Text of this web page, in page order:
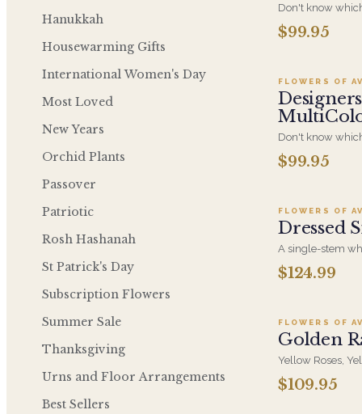
Hanukkah
Housewarming Gifts
International Women's Day
Most Loved
New Years
Orchid Plants
Passover
Patriotic
Rosh Hashanah
St Patrick's Day
Subscription Flowers
Summer Sale
Thanksgiving
Urns and Floor Arrangements
Best Sellers
Don't know
send for the
our specialized
$99.95
FLOWERS OF
Don't know
send for the
our specialized
$99.95
FLOWERS OF
Dressed
A single-stem
finished with a
and long-lasting
$124.99
FLOWERS OF
Golden
Yellow Roses,
Cymbidium
Ceramic
$109.95